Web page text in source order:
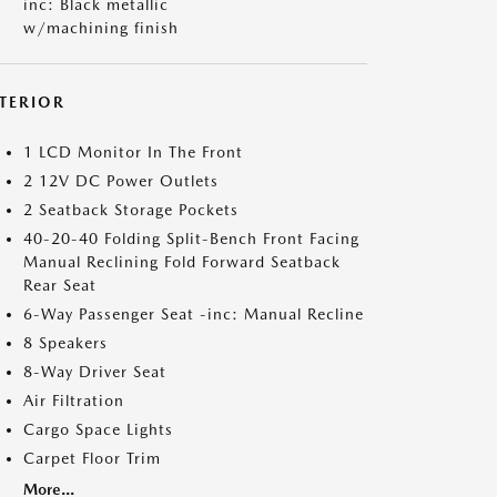
inc: Black metallic
w/machining finish
1 LCD Monitor In The Front
2 12V DC Power Outlets
2 Seatback Storage Pockets
40-20-40 Folding Split-Bench Front Facing
Manual Reclining Fold Forward Seatback
Rear Seat
6-Way Passenger Seat -inc: Manual Recline
8 Speakers
8-Way Driver Seat
Air Filtration
Cargo Space Lights
Carpet Floor Trim
More...